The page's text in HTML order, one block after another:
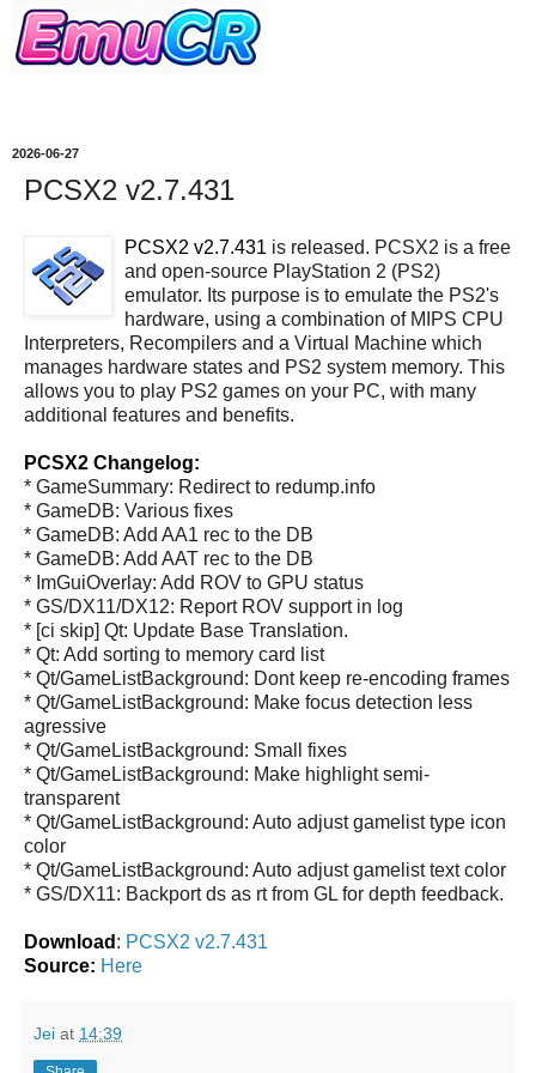
2026-06-27
PCSX2 v2.7.431
PCSX2 v2.7.431 is released. PCSX2 is a free
and open-source PlayStation 2 (PS2)
emulator. Its purpose is to emulate the PS2's
hardware, using a combination of MIPS CPU
Interpreters, Recompilers and a Virtual Machine which
manages hardware states and PS2 system memory. This
allows you to play PS2 games on your PC, with many
additional features and benefits.
PCSX2 Changelog:
* GameSummary: Redirect to redump.info
* GameDB: Various fixes
* GameDB: Add AA1 rec to the DB
* GameDB: Add AAT rec to the DB
* ImGuiOverlay: Add ROV to GPU status
* GS/DX11/DX12: Report ROV support in log
* [ci skip] Qt: Update Base Translation.
* Qt: Add sorting to memory card list
* Qt/GameListBackground: Dont keep re-encoding frames
* Qt/GameListBackground: Make focus detection less
agressive
* Qt/GameListBackground: Small fixes
* Qt/GameListBackground: Make highlight semi-
transparent
* Qt/GameListBackground: Auto adjust gamelist type icon
color
* Qt/GameListBackground: Auto adjust gamelist text color
* GS/DX11: Backport ds as rt from GL for depth feedback.
Download : PCSX2 v2.7.431
Source: Here
Jei at 14:39